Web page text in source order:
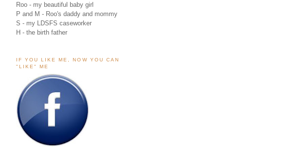
Roo - my beautiful baby girl
P and M - Roo's daddy and mommy
S - my LDSFS caseworker
H - the birth father
IF YOU LIKE ME, NOW YOU CAN
"LIKE" ME